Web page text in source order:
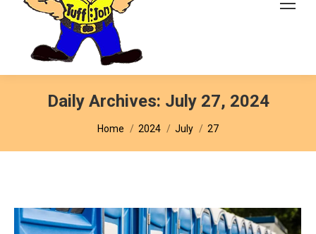
Daily Archives: July 27, 2024
You are here:
Home 2024 July 27